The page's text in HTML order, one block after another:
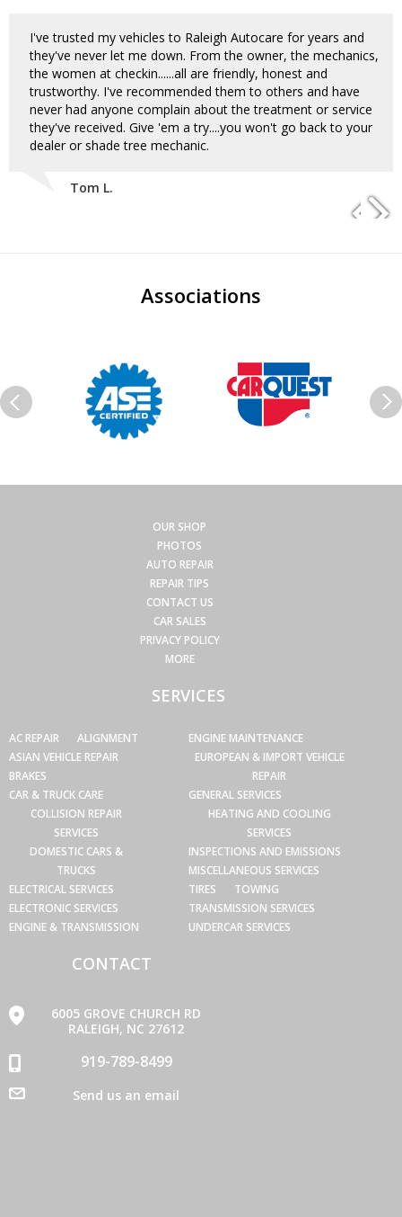
I've trusted my vehicles to Raleigh Autocare for years and
they've never let me down. From the owner, the mechanics,
the women at checkin......all are friendly, honest and
trustworthy. I've recommended them to others and have
never had anyone complain about the treatment or service
they've received. Give 'em a try....you won't go back to your
dealer or shade tree mechanic.
Tom L.
Associations
OUR SHOP
PHOTOS
AUTO REPAIR
REPAIR TIPS
CONTACT US
CAR SALES
PRIVACY POLICY
MORE
SERVICES
AC REPAIR
ALIGNMENT
ASIAN VEHICLE REPAIR
BRAKES
CAR & TRUCK CARE
COLLISION REPAIR
SERVICES
DOMESTIC CARS &
TRUCKS
ELECTRICAL SERVICES
ELECTRONIC SERVICES
ENGINE & TRANSMISSION
ENGINE MAINTENANCE
EUROPEAN & IMPORT VEHICLE
REPAIR
GENERAL SERVICES
HEATING AND COOLING
SERVICES
INSPECTIONS AND EMISSIONS
MISCELLANEOUS SERVICES
TIRES
TOWING
TRANSMISSION SERVICES
UNDERCAR SERVICES
CONTACT
6005 GROVE CHURCH RD
RALEIGH, NC 27612
919-789-8499
Send us an email